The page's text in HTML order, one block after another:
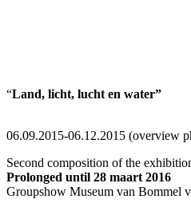
“Land, licht, lucht en water”
06.09.2015-06.12.2015 (overview
Second composition of the
Prolonged until 28 maart 2016
Groupshow Museum van Bommel